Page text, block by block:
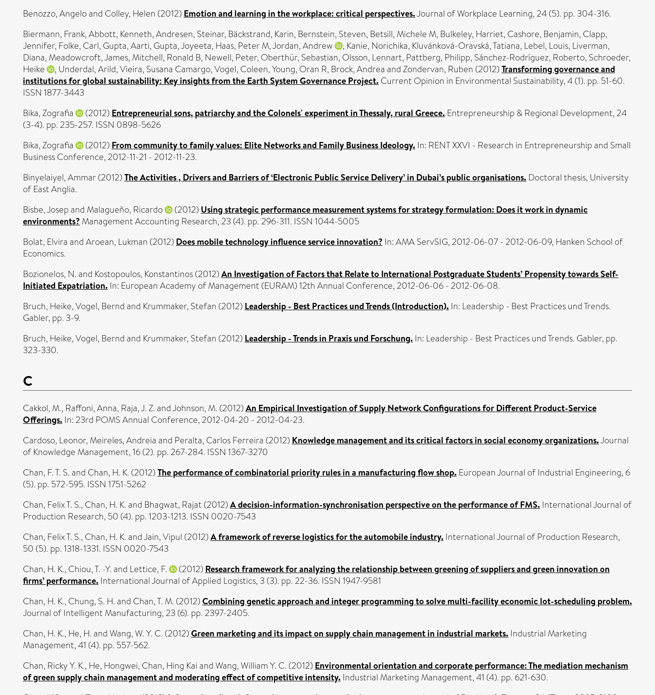
Benozzo, Angeloand Colley, Helen (2012) Emotion and learning in the workplace: critical perspectives.Journal of Workplace Learning, 24 (5). pp. 304-316.
Biermann, Frank,Abbott, Kenneth,Andresen, Steinar, Bäckstrand, Karin, Bernstein, Steven, Betsill, Michele M, Bulkeley, Harriet, Cashore, Benjamin, Clapp,
Jennifer, Folke, Carl, Gupta, Aarti, Gupta, Joyeeta, Haas, Peter M,Jordan, Andrew , Kanie, Norichika, Kluvánková-Oravská, Tatiana, Lebel, Louis, Liverman,
Diana, Meadowcroft, James, Mitchell, Ronald B, Newell, Peter, Oberthür, Sebastian, Olsson, Lennart, Pattberg, Philipp, Sánchez-Rodríguez, Roberto, Schroeder,
Heike
, Underdal, Arild,Vieira, Susana Camargo,Vogel, Coleen,Young, Oran R, Brock, AndreaandZondervan, Ruben (2012) Transforming governance and
institutions for global sustainability: Key insights from the Earth System Governance Project. Current Opinion in Environmental Sustainability, 4 (1). pp. 51-60.
ISSN 1877-3443
Bika, Zografia
(2012) Entrepreneurial sons, patriarchy and the Colonels' experiment in Thessaly, rural Greece. Entrepreneurship & Regional Development, 24
(3-4). pp. 235-257. ISSN 0898-5626
Bika, Zografia
(2012) From community to family values: Elite Networks and Family Business Ideology. In: RENT XXVI - Research in Entrepreneurship and Small
Business Conference, 2012-11-21 - 2012-11-23.
Binyelaiyel, Ammar(2012) The Activities , Drivers and Barriers of ‘Electronic Public Service Delivery’ in Dubai’s public organisations. Doctoral thesis, University
of East Anglia.
Bisbe, Josepand Malagueño, Ricardo (2012) Using strategic performance measurement systems for strategy formulation: Does it work in dynamic
environments? Management Accounting Research, 23 (4). pp. 296-311. ISSN 1044-5005
Bolat, ElviraandAroean, Lukman (2012) Does mobile technology influence service innovation? In: AMA ServSIG, 2012-06-07 - 2012-06-09, Hanken School of
Economics.
Bozionelos, N.and Kostopoulos, Konstantinos(2012) An Investigation of Factors that Relate to International Postgraduate Students’ Propensity towards Self-
Initiated Expatriation. In: European Academy of Management (EURAM) 12th Annual Conference, 2012-06-06 - 2012-06-08.
Bruch, Heike,Vogel, Berndand Krummaker, Stefan (2012) Leadership - Best Practices und Trends (Introduction). In: Leadership - Best Practices und Trends.
Gabler, pp. 3-9.
Bruch, Heike,Vogel, Berndand Krummaker, Stefan (2012) Leadership - Trends in Praxis und Forschung. In: Leadership - Best Practices und Trends. Gabler, pp.
323-330.
C
Cakkol, M., Raffoni, Anna, Raja, J. Z.andJohnson, M. (2012) An Empirical Investigation of Supply Network Configurations for Different Product-Service
Offerings. In: 23rd POMS Annual Conference, 2012-04-20 - 2012-04-23.
Cardoso, Leonor, Meireles, Andreiaand Peralta, Carlos Ferreira (2012) Knowledge management and its critical factors in social economy organizations.Journal
of Knowledge Management, 16 (2). pp. 267-284. ISSN 1367-3270
Chan, F. T. S.and Chan, H. K. (2012) The performance of combinatorial priority rules in a manufacturing flow shop. European Journal of Industrial Engineering, 6
(5). pp. 572-595. ISSN 1751-5262
Chan, Felix T. S., Chan, H. K.and Bhagwat, Rajat (2012) A decision-information-synchronisation perspective on the performance of FMS. International Journal of
Production Research, 50 (4). pp. 1203-1213. ISSN 0020-7543
Chan, Felix T. S., Chan, H. K.andJain, Vipul (2012) A framework of reverse logistics for the automobile industry. International Journal of Production Research,
50 (5). pp. 1318-1331. ISSN 0020-7543
Chan, H. K., Chiou, T. -Y.and Lettice, F. (2012) Research framework for analyzing the relationship between greening of suppliers and green innovation on
firms’ performance. International Journal of Applied Logistics, 3 (3). pp. 22-36. ISSN 1947-9581
Chan, H. K., Chung, S. H.and Chan, T. M. (2012) Combining genetic approach and integer programming to solve multi-facility economic lot-scheduling problem.
Journal of Intelligent Manufacturing, 23 (6). pp. 2397-2405.
Chan, H. K., He, H.andWang, W. Y. C. (2012) Green marketing and its impact on supply chain management in industrial markets. Industrial Marketing
Management, 41 (4). pp. 557-562.
Chan, Ricky Y. K., He, Hongwei, Chan, Hing KaiandWang, William Y. C. (2012) Environmental orientation and corporate performance: The mediation mechanism
of green supply chain management and moderating effect of competitive intensity. Industrial Marketing Management, 41 (4). pp. 621-630.